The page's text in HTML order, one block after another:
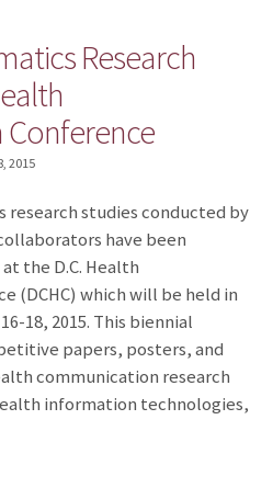
Research
2015
studies conducted by
have been
the D.C. Health
(DCHC) which will be held in
18, 2015. This biennial
papers, posters, and
communication research
information technologies,